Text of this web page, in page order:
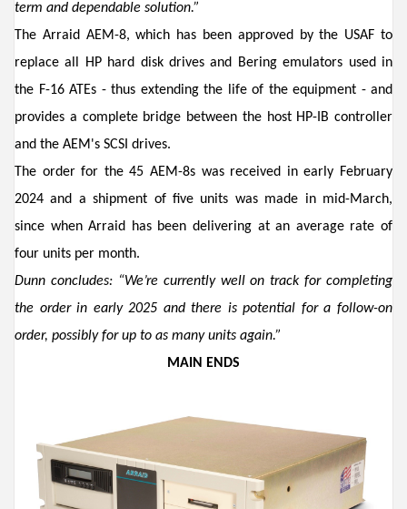
term and dependable solution.”
The Arraid AEM-8,which has been approved by the USAF to
replace all HP hard disk drivesand Beringemulators used in
the F-16 ATEs -thus extending the life of the equipment -and
provides a complete bridge between the host HP-IB controller
and the AEM's SCSI drives.
The order for the 45 AEM-8s was received inearly February
2024 and a shipment of five units was made in mid-March,
since when Arraid has beendelivering at an average rate of
four units per month.
Dunn concludes: “We’re currently wellon track for completing
the orderin early 2025 and there is potential forafollow-on
order, possiblyfor up to as manyunits again.”
MAIN ENDS